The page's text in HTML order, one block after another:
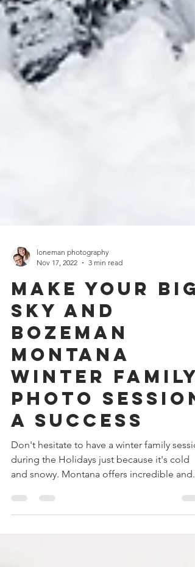
Nov 17, 2022
3 min read
Make Your Big
Sky and
Bozeman
Montana
Winter Family
Photo Session
a Success
Don't hesitate to have a winter family
and snowy. Montana offers incredible and...